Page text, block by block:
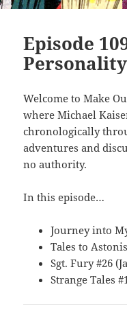
Episode
Personality
Welcome to Make
where Michael
chronologically
adventures and
no authority.
In this episode…
Journey into
Tales to
Sgt. Fury #26
Strange Tales